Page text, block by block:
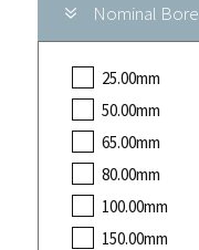
Nominal Bore
25.00mm
50.00mm
65.00mm
80.00mm
100.00mm
150.00mm